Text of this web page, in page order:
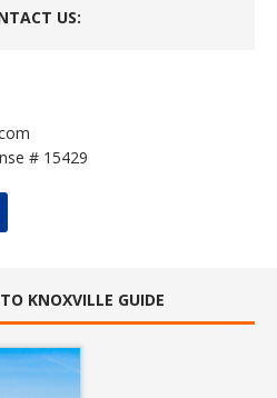
US:
# 15429
KNOXVILLE GUIDE